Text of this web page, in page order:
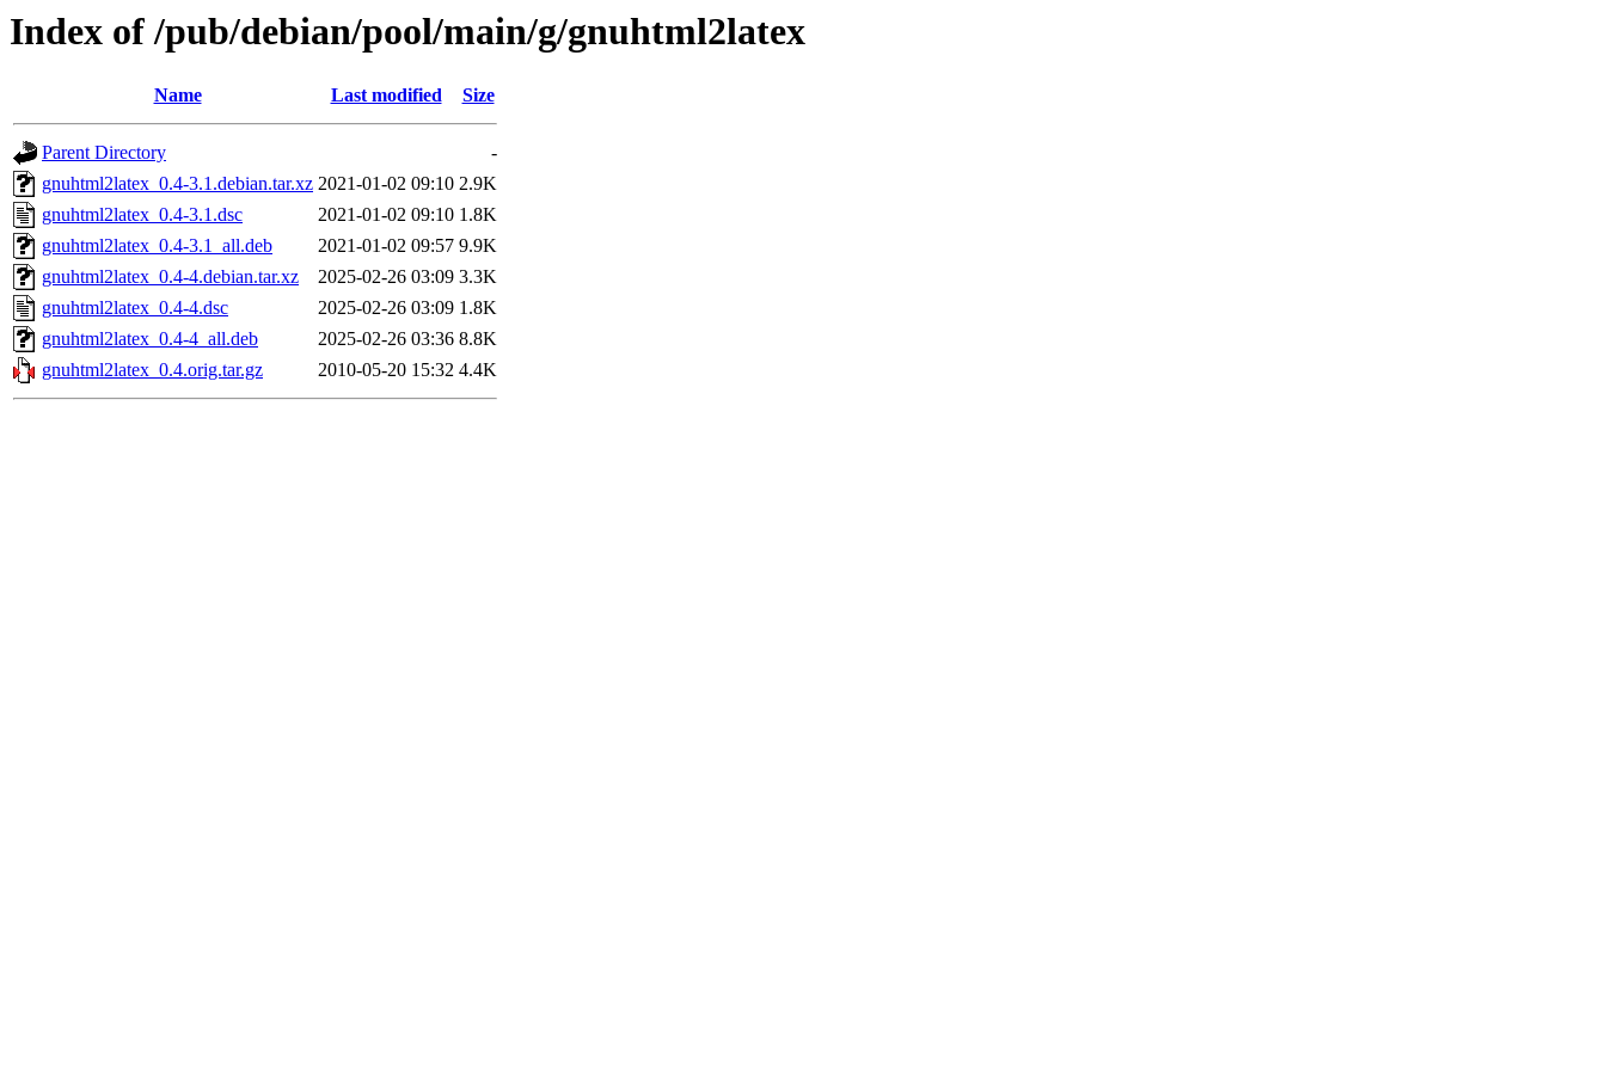
Index of /pub/debian/pool/main/g/gnuhtml2latex
Name Last modified Size
Parent Directory
-
gnuhtml2latex_0.4-3.1.debian.tar.xz 2021-01-02 09:10 2.9K
gnuhtml2latex_0.4-3.1.dsc
2021-01-02 09:10 1.8K
gnuhtml2latex_0.4-3.1_all.deb
2021-01-02 09:57 9.9K
gnuhtml2latex_0.4-4.debian.tar.xz
2025-02-26 03:09 3.3K
gnuhtml2latex_0.4-4.dsc
2025-02-26 03:09 1.8K
gnuhtml2latex_0.4-4_all.deb
2025-02-26 03:36 8.8K
gnuhtml2latex_0.4.orig.tar.gz
2010-05-20 15:32 4.4K